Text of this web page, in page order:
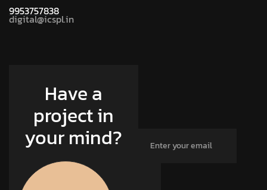
9953757838
digital@icspl.in
Have a
project in
your mind?